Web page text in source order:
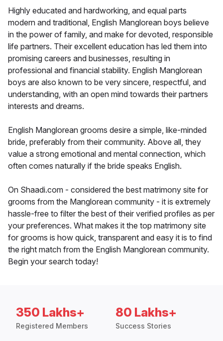
Highly educated and hardworking, and equal parts
modern and traditional, English Manglorean boys believe
in the power of family, and make for devoted, responsible
life partners. Their excellent education has led them into
promising careers and businesses, resulting in
professional and financial stability. English Manglorean
boys are also known to be very sincere, respectful, and
understanding, with an open mind towards their partners
interests and dreams.
English Manglorean grooms desire a simple, like-minded
bride, preferably from their community. Above all, they
value a strong emotional and mental connection, which
often comes naturally if the bride speaks English.
On Shaadi.com - considered the best matrimony site for
grooms from the Manglorean community - it is extremely
hassle-free to filter the best of their verified profiles as per
your preferences. What makes it the top matrimony site
for grooms is how quick, transparent and easy it is to find
the right match from the English Manglorean community.
Begin your search today!
350 Lakhs+
Registered Members
80 Lakhs+
Success Stories